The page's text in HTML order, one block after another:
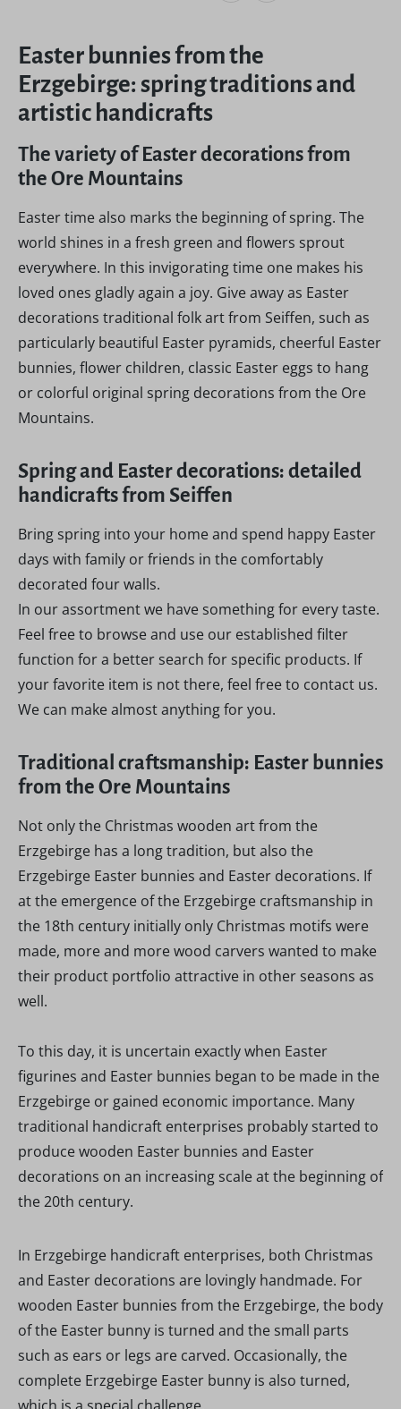
Easter bunnies from the
Erzgebirge: spring traditions and
artistic handicrafts
The variety of Easter decorations from
the Ore Mountains
Easter time also marks the beginning of spring. The
world shines in a fresh green and flowers sprout
everywhere. In this invigorating time one makes his
loved ones gladly again a joy. Give away as Easter
decorations traditional folk art from Seiffen, such as
particularly beautiful Easter pyramids, cheerful Easter
bunnies, flower children, classic Easter eggs to hang
or colorful original spring decorations from the Ore
Mountains.
Spring and Easter decorations: detailed
handicrafts from Seiffen
Bring spring into your home and spend happy Easter
days with family or friends in the comfortably
decorated four walls.
In our assortment we have something for every taste.
Feel free to browse and use our established filter
function for a better search for specific products. If
your favorite item is not there, feel free to contact us.
We can make almost anything for you.
Traditional craftsmanship: Easter bunnies
from the Ore Mountains
Not only the Christmas wooden art from the
Erzgebirge has a long tradition, but also the
Erzgebirge Easter bunnies and Easter decorations. If
at the emergence of the Erzgebirge craftsmanship in
the 18th century initially only Christmas motifs were
made, more and more wood carvers wanted to make
their product portfolio attractive in other seasons as
well.
To this day, it is uncertain exactly when Easter
figurines and Easter bunnies began to be made in the
Erzgebirge or gained economic importance. Many
traditional handicraft enterprises probably started to
produce wooden Easter bunnies and Easter
decorations on an increasing scale at the beginning of
the 20th century.
In Erzgebirge handicraft enterprises, both Christmas
and Easter decorations are lovingly handmade. For
wooden Easter bunnies from the Erzgebirge, the body
of the Easter bunny is turned and the small parts
such as ears or legs are carved. Occasionally, the
complete Erzgebirge Easter bunny is also turned,